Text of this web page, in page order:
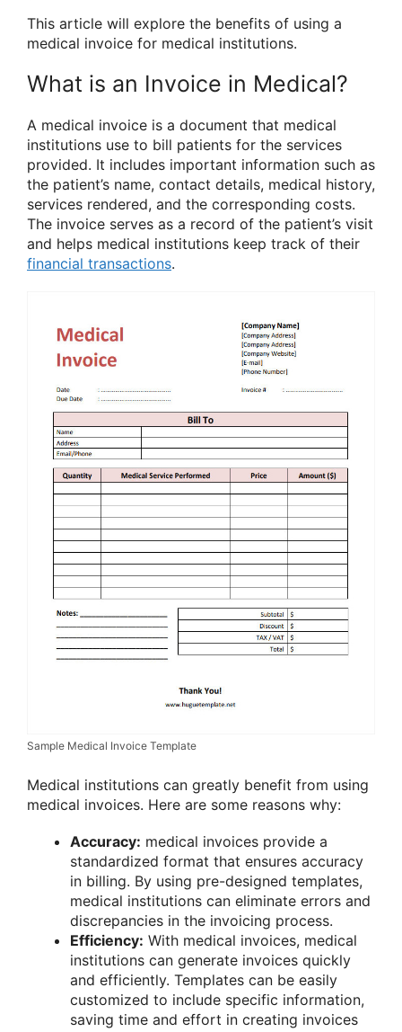
This article will explore the benefits of using a
medical invoice for medical institutions.
What is an Invoice in Medical?
A medical invoice is a document that medical
institutions use to bill patients for the services
provided. It includes important information such as
the patient’s name, contact details, medical history,
services rendered, and the corresponding costs.
The invoice serves as a record of the patient’s visit
and helps medical institutions keep track of their
financial transactions.
Sample Medical Invoice Template
Medical institutions can greatly benefit from using
medical invoices. Here are some reasons why:
Accuracy: medical invoices provide a
standardized format that ensures accuracy
in billing. By using pre-designed templates,
medical institutions can eliminate errors and
discrepancies in the invoicing process.
Efficiency: With medical invoices, medical
institutions can generate invoices quickly
and efficiently. Templates can be easily
customized to include specific information,
saving time and effort in creating invoices